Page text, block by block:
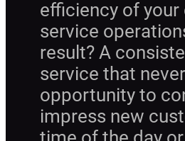
efficiency of
service
result? A
service that
opportunity to
impress new